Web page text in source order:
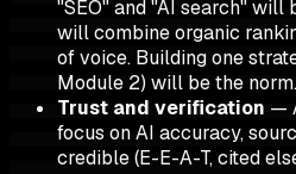
"SEO" and "AI search" will
will combine organic
of voice. Building one
Module 2) will be the norm.
Trust and verification —
focus on AI accuracy,
credible (E-E-A-T, cited